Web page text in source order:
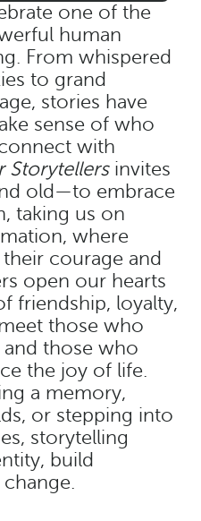
one of the
human
From whispered
to grand
stories have
sense of who
with
Storytellersinvites
old—to embrace
taking us on
where
courage and
open our hearts
friendship, loyalty,
those who
and those who
the joy of life.
a memory,
or stepping into
storytelling
build